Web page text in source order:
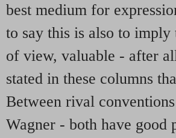
best medium for
to say this is also to
of view, valuable - after
stated in these columns
Between rival
Wagner - both have good